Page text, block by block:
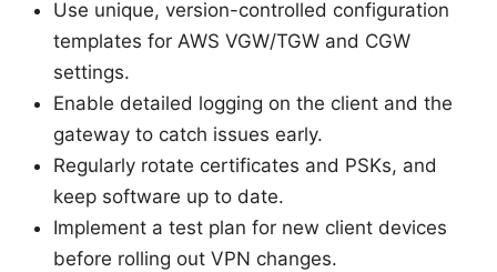
Use unique, version-controlled configuration
templates for AWS VGW/TGW and CGW
settings.
Enable detailed logging on the client and the
gateway to catch issues early.
Regularly rotate certificates and PSKs, and
keep software up to date.
Implement a test plan for new client devices
before rolling out VPN changes.